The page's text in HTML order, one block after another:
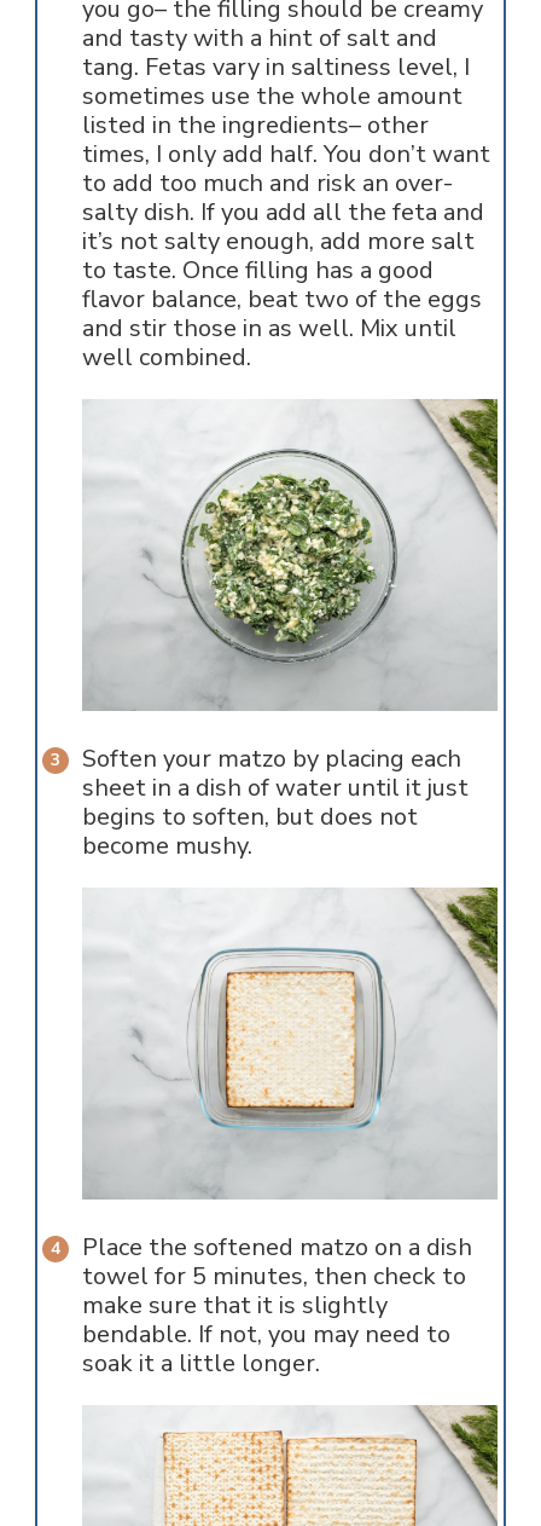
you go– the filling should be creamy
and tasty with a hint of salt and
tang. Fetas vary in saltiness level, I
sometimes use the whole amount
listed in the ingredients– other
times, I only add half. You don’t want
to add too much and risk an over-
salty dish. If you add all the feta and
it’s not salty enough, add more salt
to taste. Once filling has a good
flavor balance, beat two of the eggs
and stir those in as well. Mix until
well combined.
Soften your matzo by placing each
sheet in a dish of water until it just
begins to soften, but does not
become mushy.
Place the softened matzo on a dish
towel for 5 minutes, then check to
make sure that it is slightly
bendable. If not, you may need to
soak it a little longer.